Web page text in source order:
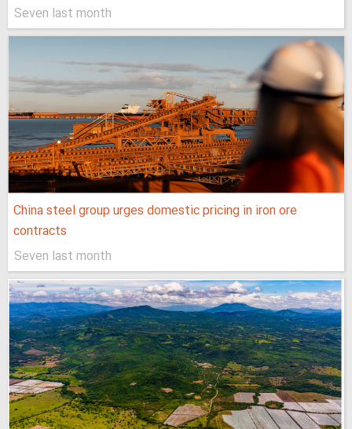
Seven last month
China steel group urges domestic pricing in iron ore
contracts
Seven last month